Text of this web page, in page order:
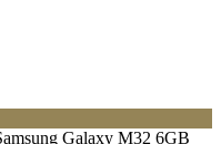
Galaxy M32 6GB